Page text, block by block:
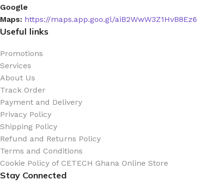
Google
Maps: https://maps.app.goo.gl/aiB2WwW3Z1HvB8Ez6
Useful links
Promotions
Services
About Us
Track Order
Payment and Delivery
Privacy Policy
Shipping Policy
Refund and Returns Policy
Terms and Conditions
Cookie Policy of CETECH Ghana Online Store
Stay Connected